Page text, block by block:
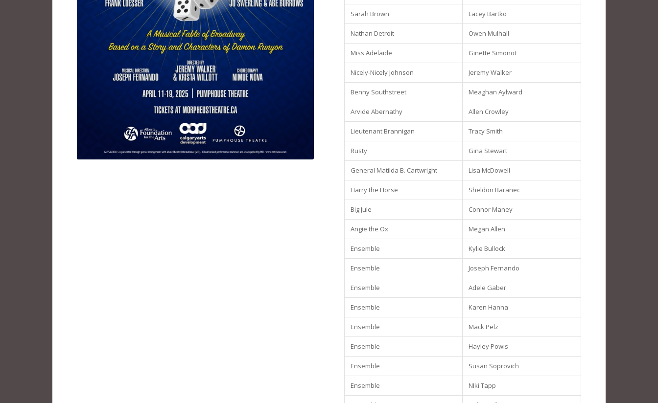
Sarah Brown Lacey Bartko
Nathan Detroit Owen Mulhall
Miss Adelaide Ginette Simonot
Nicely-Nicely Johnson Jeremy Walker
Benny Southstreet Meaghan Aylward
Arvide Abernathy Allen Crowley
Lieutenant Brannigan Tracy Smith
Rusty Gina Stewart
General Matilda B. Cartwright Lisa McDowell
Harry the Horse Sheldon Baranec
Big Jule Connor Maney
Angie the Ox Megan Allen
Ensemble Kylie Bullock
Ensemble Joseph Fernando
Ensemble Adele Gaber
Ensemble Karen Hanna
Ensemble Mack Pelz
Ensemble Hayley Powis
Ensemble Susan Soprovich
Ensemble NIki Tapp